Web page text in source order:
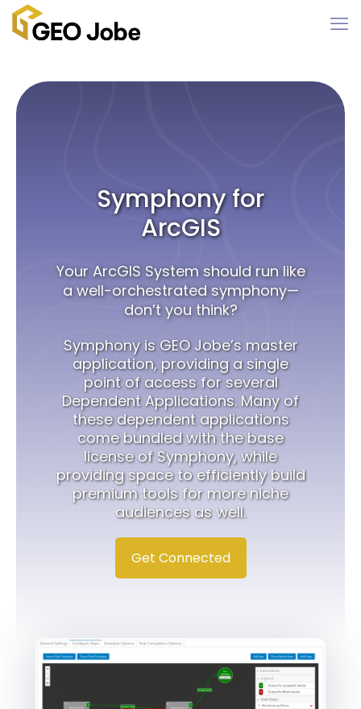
Symphony for
ArcGIS
Your ArcGIS System should run like
a well-orchestrated symphony—
don’t you think?
Symphony is GEO Jobe’s master
application, providing a single
point of access for several
Dependent Applications. Many of
these dependent applications
come bundled with the base
license of Symphony, while
providing space to efficiently build
premium tools for more niche
audiences as well.
Get Connected